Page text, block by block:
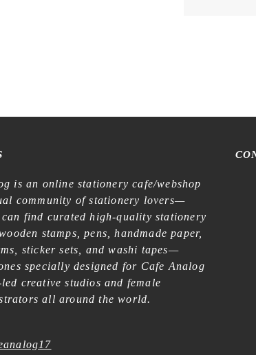
is an online stationery cafe/webshop
community of stationery lovers—
can find curated high-quality stationery
stamps, pens, handmade paper,
sticker sets, and washi tapes—
specially designed for Cafe Analog
creative studios and female
all around the world.